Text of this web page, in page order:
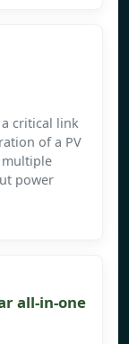
critical link
of a PV
power
all-in-one